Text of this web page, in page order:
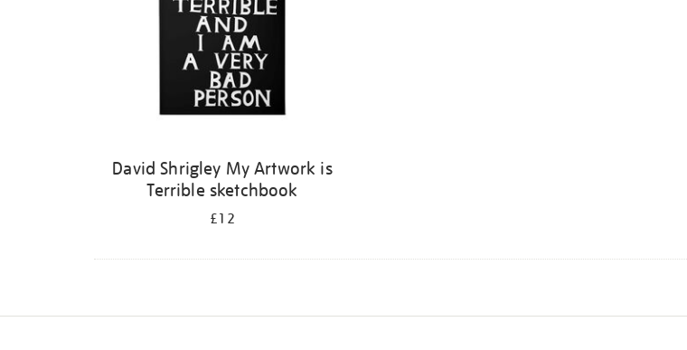
David Shrigley My Artwork is
Terrible sketchbook
£12